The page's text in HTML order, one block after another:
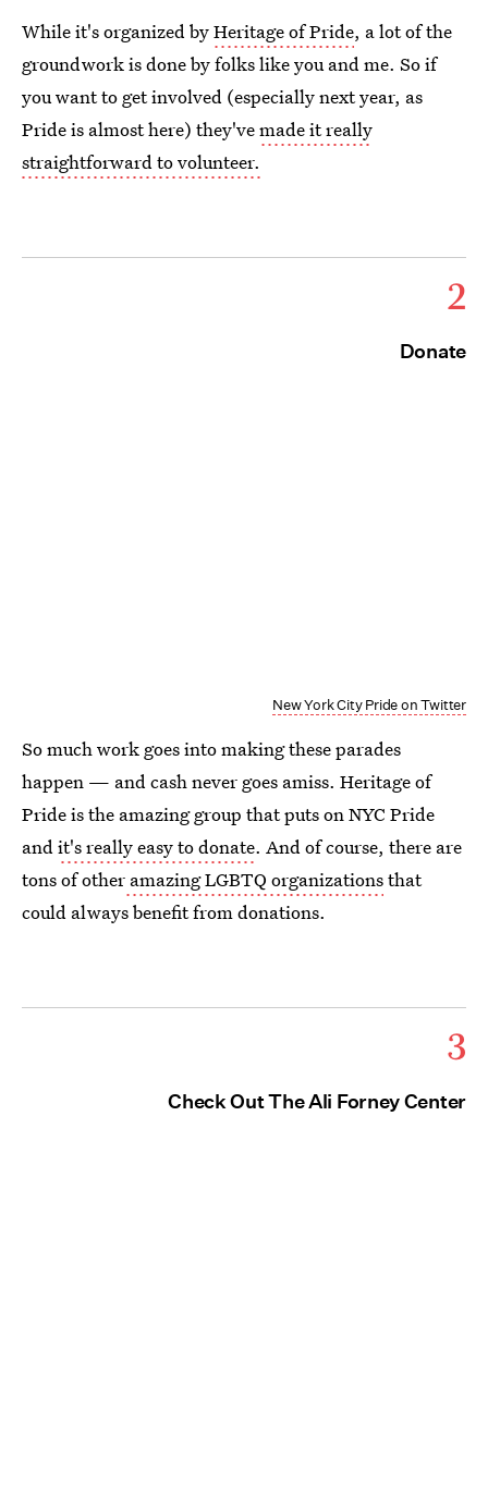
While it's organized byHeritage of Pride, a lot of the
groundwork is done by folks like you and me. So if
you want to get involved (especially next year, as
Pride is almost here) they'vemade it really
straightforward to volunteer.
2
Donate
New York City Pride on Twitter
So much work goes into making these parades
happen — and cash never goes amiss. Heritage of
Pride is the amazing group that puts on NYC Pride
andit's really easy to donate. And of course, there are
tons of other amazing LGBTQ organizationsthat
could always benefit from donations.
3
Check Out The Ali Forney Center